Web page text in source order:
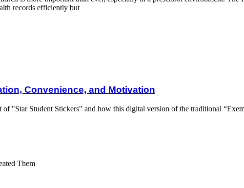
records efficiently but
Motivation
Convenience, and Motivation
"Star Student Stickers" and how this digital version of the traditional
Them